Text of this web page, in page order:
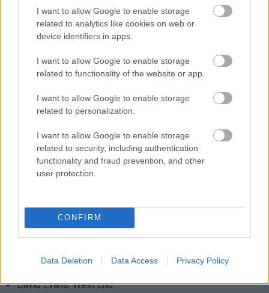
I want to allow Google to enable storage
related to analytics like cookies on web or
device identifiers in apps.
I want to allow Google to enable storage
related to functionality of the website or app.
I want to allow Google to enable storage
related to personalization.
I want to allow Google to enable storage
related to security, including authentication
functionality and fraud prevention, and other
user protection.
CONFIRM
Data Deletion Data Access Privacy Policy
Martin Hickman: Llan-ffwyst
Maureen Powell: Castle
Paul Jordan: Cantref
Peter Clarke: Llangybi
Peter Fox: Porthysgewin
Phil Murphy: Caer-went
Robert Greenland: Devauden
Sara Jones: Llanofer
Susan White: Overmonnow
Democratiaid Rhyddfrydol
Linda Guppy: Rogiet
Phil Hobson: Cas-gwent, Larkfield
David Evans: West End